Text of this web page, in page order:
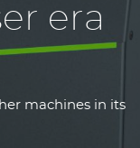
era
machines in its